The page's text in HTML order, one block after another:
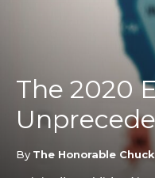
The 2020
By The Honorable